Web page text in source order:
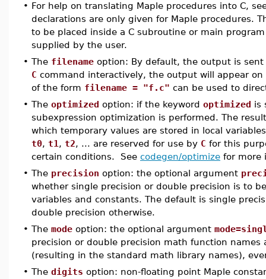
• For help on translating Maple procedures into C,
declarations are only given for Maple procedures.
to be placed inside a C subroutine or main
supplied by the user.
• The filename option: By default, the output is
C command interactively, the output will appear
of the form filename = "f.c" can be used to
• The optimized option: if the keyword optimized is
subexpression optimization is performed. The
which temporary values are stored in local
t0, t1 , t2, ... are reserved for use by C for this
certain conditions. See codegen/optimize for more
• The precision option: the optional argument
whether single precision or double precision is to
variables and constants. The default is single
double precision otherwise.
• The mode option: the optional argument
precision or double precision math function
(resulting in the standard math library names),
• The digits option: non-floating point Maple